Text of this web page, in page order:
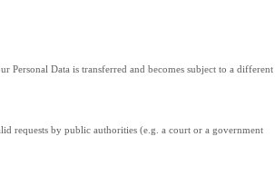
Personal Data is transferred and becomes subject to a different
requests by public authorities (e.g. a court or a government